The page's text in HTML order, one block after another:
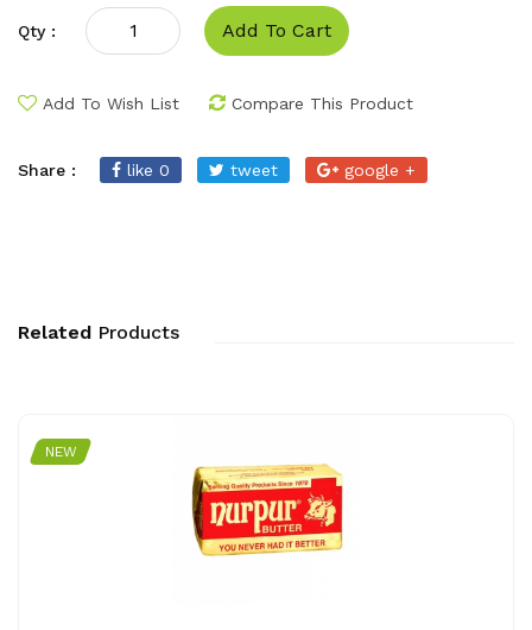
Qty : Add To Cart
Add To Wish List Compare This Product
Share : like 0 tweet google +
Related Products
NEW